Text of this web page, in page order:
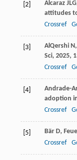
[2] Alcaraz JLG
attitudes
Crossref
[3] AlQershi N,
Sci, 2025,
Crossref
[4] Andrade-
adoption
Crossref
[5] Bär D,
Crossref